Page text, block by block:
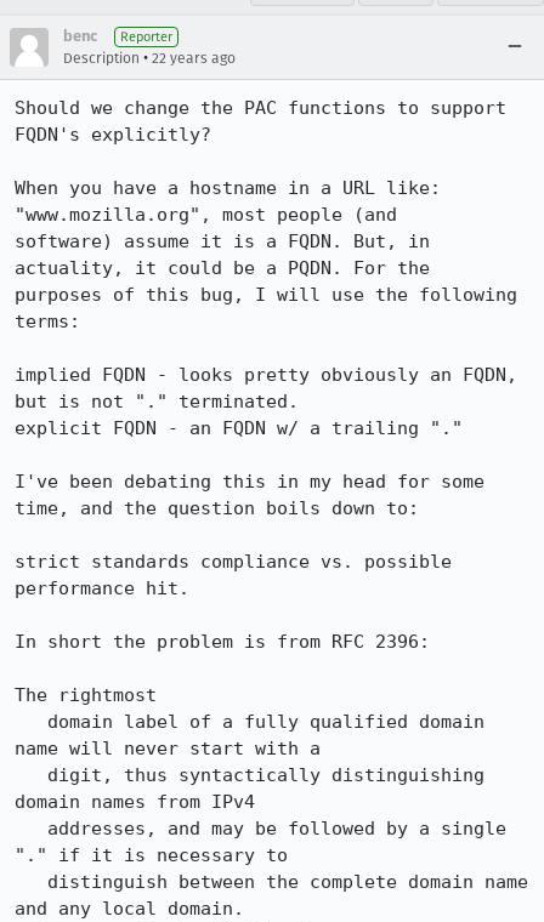
benc Reporter
Description • 22 years ago
Should we change the PAC functions to support
FQDN's explicitly?
When you have a hostname in a URL like:
"www.mozilla.org", most people (and
software) assume it is a FQDN. But, in
actuality, it could be a PQDN. For the
purposes of this bug, I will use the following
terms:
implied FQDN - looks pretty obviously an FQDN,
but is not "." terminated.
explicit FQDN - an FQDN w/ a trailing "."
I've been debating this in my head for some
time, and the question boils down to:
strict standards compliance vs. possible
performance hit.
In short the problem is from RFC 2396:
The rightmost
name will never start with a
domain names from IPv4
"." if it is necessary to
and any local domain.